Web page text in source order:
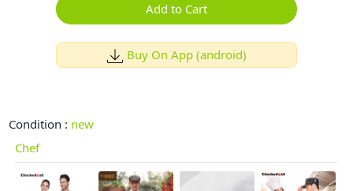
Add to Cart
Buy On App (android)
Condition : new
Chef